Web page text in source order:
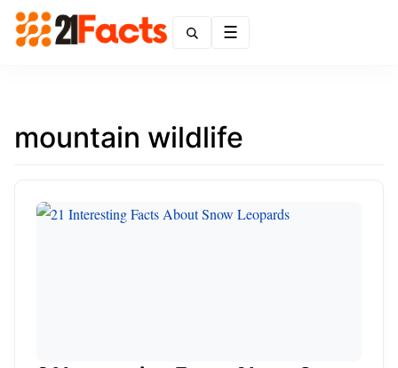
mountain wildlife